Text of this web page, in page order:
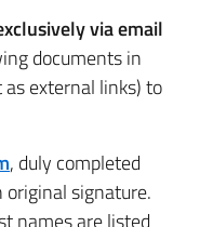
via email
documents in
external links) to
, duly completed
signature.
names are listed